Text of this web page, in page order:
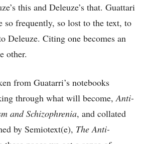
this and Deleuze’s that. Guattari
so frequently, so lost to the text, to
Deleuze. Citing one becomes an
other.
from Guatarri’s notebooks
through what will become,Anti-
and Schizophrenia, and collated
by Semiotext(e), The Anti-